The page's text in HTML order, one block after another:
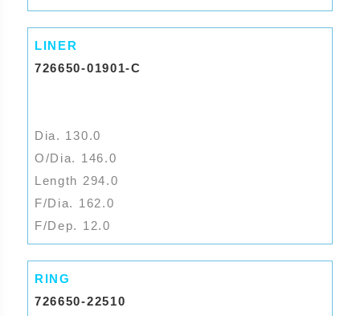
LINER
726650-01901-C
Dia. 130.0
O/Dia. 146.0
Length 294.0
F/Dia. 162.0
F/Dep. 12.0
RING
726650-22510